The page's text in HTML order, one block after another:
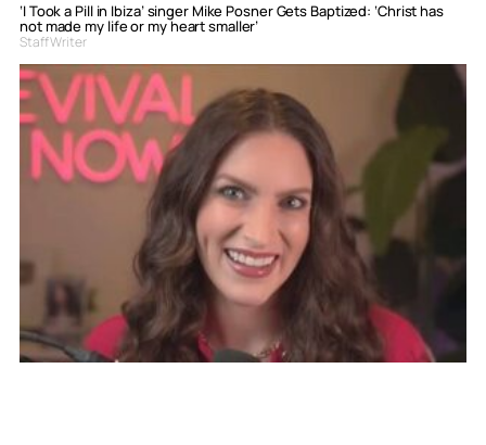
‘I Took a Pill in Ibiza’ singer Mike Posner Gets Baptized: ‘Christ has
not made my life or my heart smaller’
Staff Writer